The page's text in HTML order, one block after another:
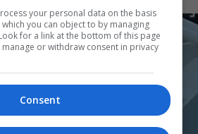
your personal data on the basis
you can object to by managing
for a link at the bottom of this page
or withdraw consent in privacy
Consent